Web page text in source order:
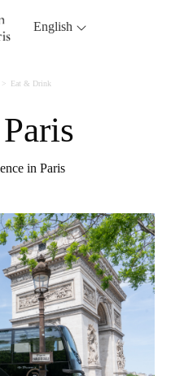
English
Eat & Drink
in Paris